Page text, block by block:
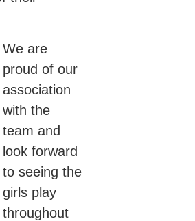
We are
proud of our
association
with the
team and
look forward
to seeing the
girls play
throughout